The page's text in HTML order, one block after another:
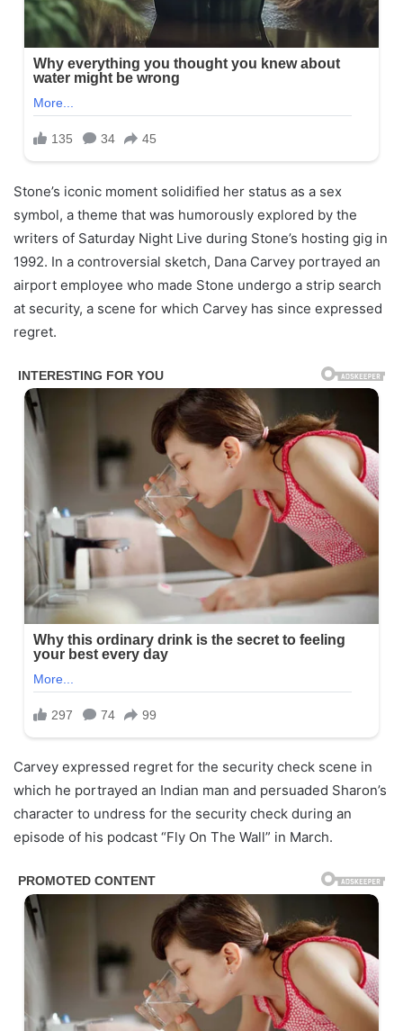
Stone’s iconic moment solidified her status as a sex
symbol, a theme that was humorously explored by the
writers of Saturday Night Live during Stone’s hosting gig in
1992. In a controversial sketch, Dana Carvey portrayed an
airport employee who made Stone undergo a strip search
at security, a scene for which Carvey has since expressed
regret.
Carvey expressed regret for the security check scene in
which he portrayed an Indian man and persuaded Sharon’s
character to undress for the security check during an
episode of his podcast “Fly On The Wall” in March.